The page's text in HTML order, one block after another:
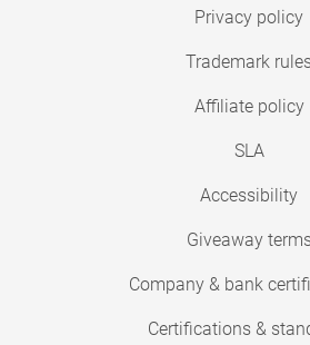
Privacy policy
Trademark
Affiliate policy
SLA
Accessibility
Giveaway
Company & bank
Certifications &